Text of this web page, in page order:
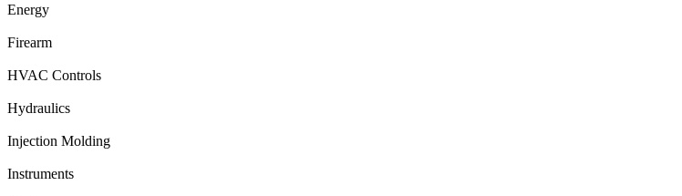
Energy
Firearm
HVAC Controls
Hydraulics
Injection Molding
Instruments